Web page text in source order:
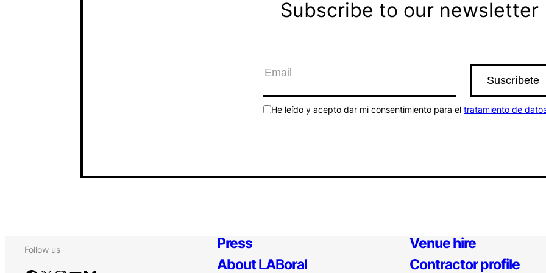
Subscribe to our newsletter
He leído y acepto dar mi consentimiento para el tratamiento de
Follow us
Press
About LABoral
Venue hire
Contractor profile